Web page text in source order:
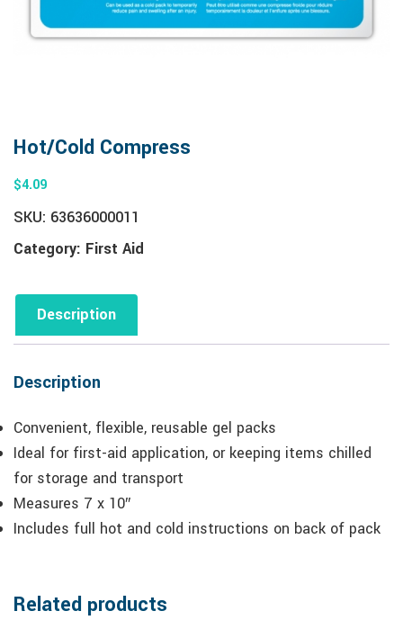
Hot/Cold Compress
$4.09
SKU: 63636000011
Category: First Aid
Description
Description
Convenient, flexible, reusable gel packs
Ideal for first-aid application, or keeping items chilled
for storage and transport
Measures 7 x 10″
Includes full hot and cold instructions on back of pack
Related products